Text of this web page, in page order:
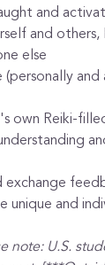
and
and others,
else
and
own Reiki-
exchange
unique and
note: U.S.